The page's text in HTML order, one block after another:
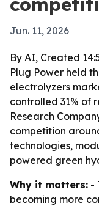
Jun. 11, 2026
By AI, Created
Plug Power held
electrolyzers
controlled 31% of
Research
competition
technologies,
powered green
Why it matters: -
becoming more